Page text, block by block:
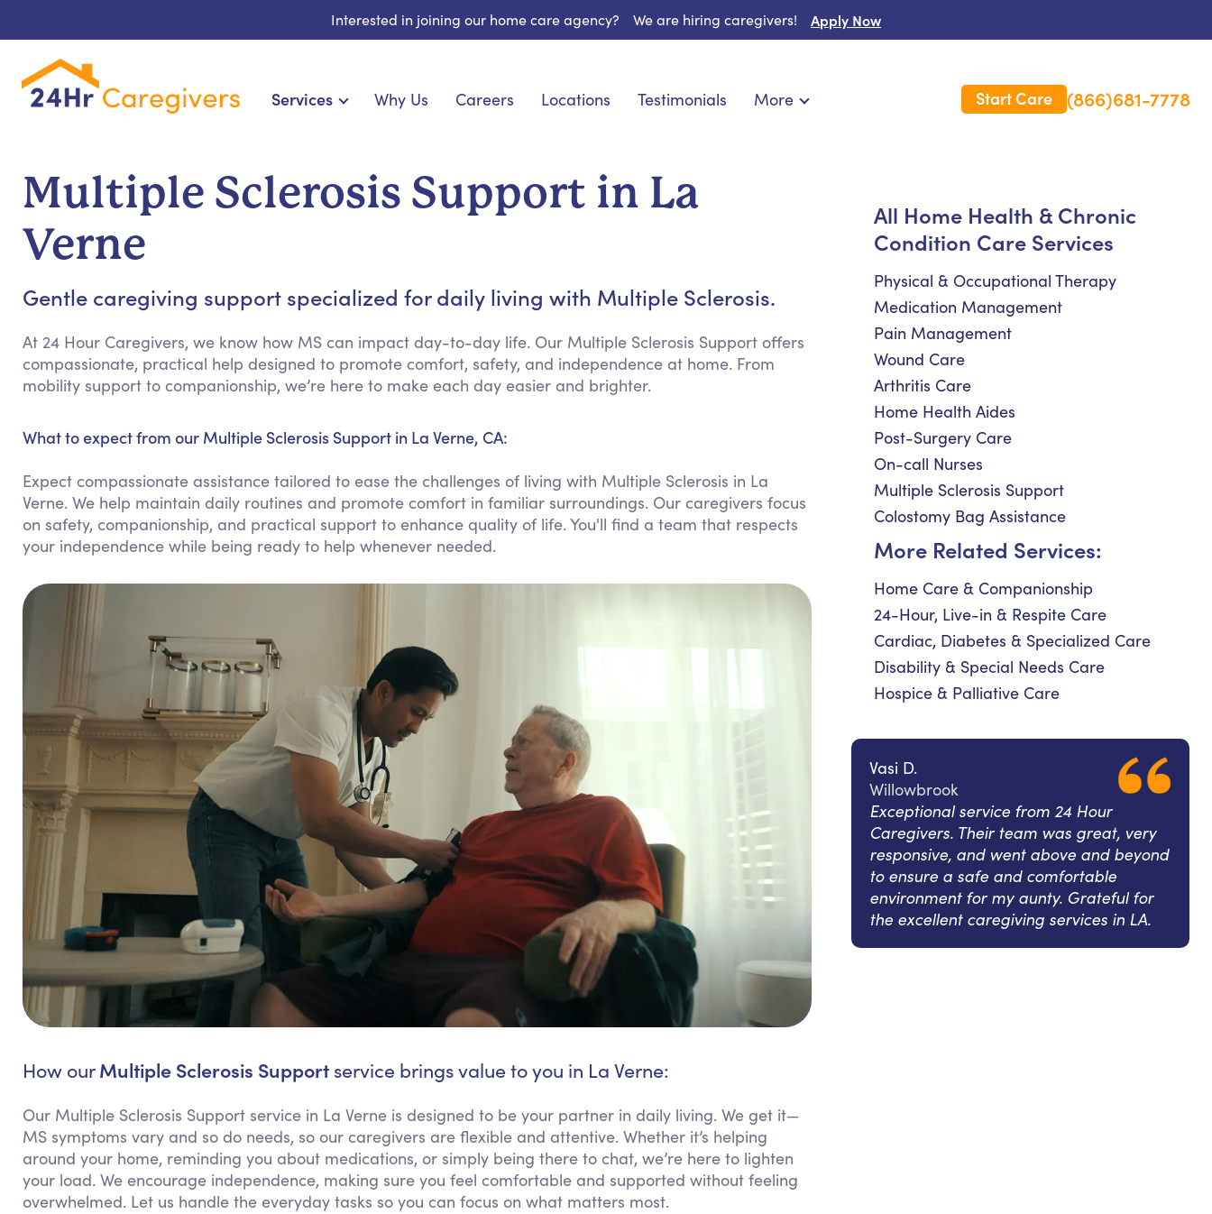
Interested in joining our home care agency? We are hiring caregivers! Apply Now
Services
Cardiac, Diabetes & Specialized Care
Meal Preparation
Keeping Company
Household Management
Medication Reminders
Transportation Services
Why Us Careers Locations Testimonials More
Long Term Care Insurance
Start Care (866)681-7778
Multiple Sclerosis Support in La
Verne
Gentle caregiving support specialized for daily living with Multiple Sclerosis.
At 24 Hour Caregivers, we know how MS can impact day-to-day life. Our Multiple Sclerosis Support offers
compassionate, practical help designed to promote comfort, safety, and independence at home. From
mobility support to companionship, we’re here to make each day easier and brighter.
What to expect from our Multiple Sclerosis Support in La Verne, CA:
Expect compassionate assistance tailored to ease the challenges of living with Multiple Sclerosis in La
Verne. We help maintain daily routines and promote comfort in familiar surroundings. Our caregivers focus
on safety, companionship, and practical support to enhance quality of life. You'll find a team that respects
your independence while being ready to help whenever needed.
How ourMultiple Sclerosis Support service brings value to you in La Verne:
Our Multiple Sclerosis Support service in La Verne is designed to be your partner in daily living. We get it—
MS symptoms vary and so do needs, so our caregivers are flexible and attentive. Whether it’s helping
around your home, reminding you about medications, or simply being there to chat, we’re here to lighten
your load. We encourage independence, making sure you feel comfortable and supported without feeling
overwhelmed. Let us handle the everyday tasks so you can focus on what matters most.
All Home Health & Chronic
Condition Care Services
Physical & Occupational Therapy
Medication Management
Pain Management
Wound Care
Arthritis Care
Home Health Aides
Post-Surgery Care
On-call Nurses
Multiple Sclerosis Support
Colostomy Bag Assistance
More Related Services:
Home Care & Companionship
24-Hour, Live-in & Respite Care
Cardiac, Diabetes & Specialized Care
Disability & Special Needs Care
Hospice & Palliative Care
Vasi D.
Willowbrook
Exceptional service from 24 Hour
Caregivers. Their team was great, very
responsive, and went above and beyond
to ensure a safe and comfortable
environment for my aunty. Grateful for
the excellent caregiving services in LA.